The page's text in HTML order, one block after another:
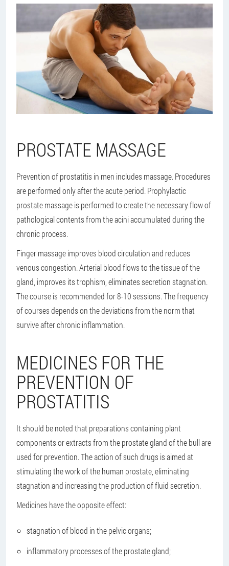
PROSTATE MASSAGE
Prevention of prostatitis in men includes massage. Procedures
are performed only after the acute period. Prophylactic
prostate massage is performed to create the necessary flow of
pathological contents from the acini accumulated during the
chronic process.
Finger massage improves blood circulation and reduces
venous congestion. Arterial blood flows to the tissue of the
gland, improves its trophism, eliminates secretion stagnation.
The course is recommended for 8-10 sessions. The frequency
of courses depends on the deviations from the norm that
survive after chronic inflammation.
MEDICINES FOR THE
PREVENTION OF
PROSTATITIS
It should be noted that preparations containing plant
components or extracts from the prostate gland of the bull are
used for prevention. The action of such drugs is aimed at
stimulating the work of the human prostate, eliminating
stagnation and increasing the production of fluid secretion.
Medicines have the opposite effect:
stagnation of blood in the pelvic organs;
inflammatory processes of the prostate gland;